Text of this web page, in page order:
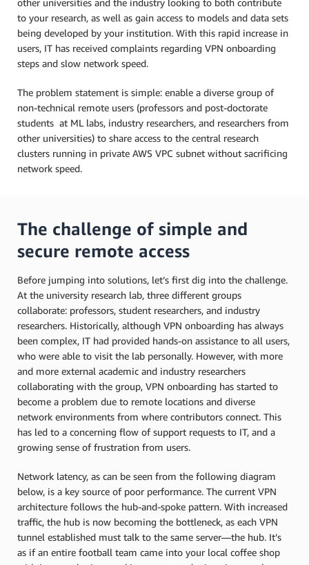
other universities and the industry looking to both contribute
to your research, as well as gain access to models and data sets
being developed by your institution. With this rapid increase in
users, IT has received complaints regarding VPN onboarding
steps and slow network speed.
The problem statement is simple: enable a diverse group of
non-technical remote users (professors and post-doctorate
students at ML labs, industry researchers, and researchers from
other universities) to share access to the central research
clusters running in private AWS VPC subnet without sacrificing
network speed.
The challenge of simple and
secure remote access
Before jumping into solutions, let’s first dig into the challenge.
At the university research lab, three different groups
collaborate: professors, student researchers, and industry
researchers. Historically, although VPN onboarding has always
been complex, IT had provided hands-on assistance to all users,
who were able to visit the lab personally. However, with more
and more external academic and industry researchers
collaborating with the group, VPN onboarding has started to
become a problem due to remote locations and diverse
network environments from where contributors connect. This
has led to a concerning flow of support requests to IT, and a
growing sense of frustration from users.
Network latency, as can be seen from the following diagram
below, is a key source of poor performance. The current VPN
architecture follows the hub-and-spoke pattern. With increased
traffic, the hub is now becoming the bottleneck, as each VPN
tunnel established must talk to the same server—the hub. It’s
as if an entire football team came into your local coffee shop